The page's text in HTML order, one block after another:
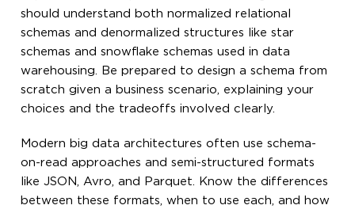
should understand both normalized relational
schemas and denormalized structures like star
schemas and snowflake schemas used in data
warehousing. Be prepared to design a schema from
scratch given a business scenario, explaining your
choices and the tradeoffs involved clearly.
Modern big data architectures often use schema-
on-read approaches and semi-structured formats
like JSON, Avro, and Parquet. Know the differences
between these formats, when to use each, and how